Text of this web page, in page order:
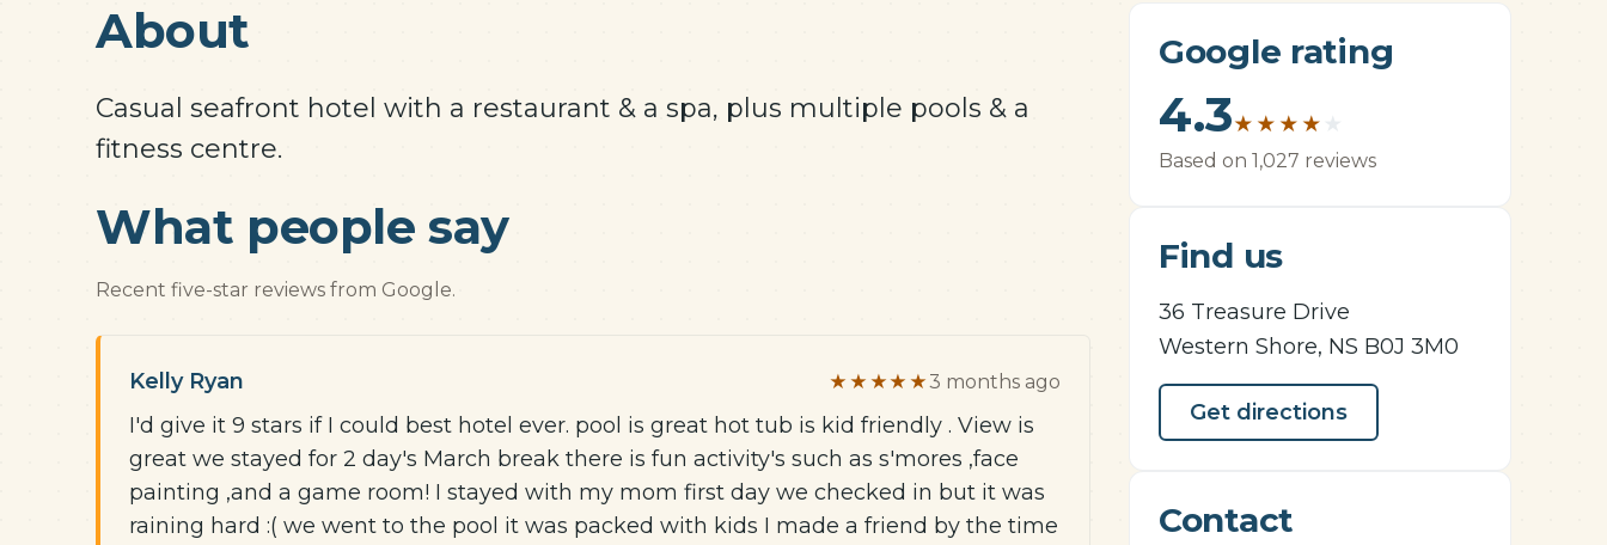
About
Casual seafront hotel with a restaurant & a spa, plus multiple pools & a
fitness centre.
What people say
Recent five-star reviews from Google.
Kelly Ryan ★★★★★3 months ago
I'd give it 9 stars if I could best hotel ever. pool is great hot tub is kid friendly . View is
great we stayed for 2 day's March break there is fun activity's such as s'mores ,face
painting ,and a game room! I stayed with my mom first day we checked in but it was
raining hard :( we went to the pool it was packed with kids I made a friend by the time
Google rating
4.3★ ★ ★ ★
Based on 1,027 reviews
Find us
36 Treasure Drive
Western Shore, NS B0J 3M0
Get directions
Contact